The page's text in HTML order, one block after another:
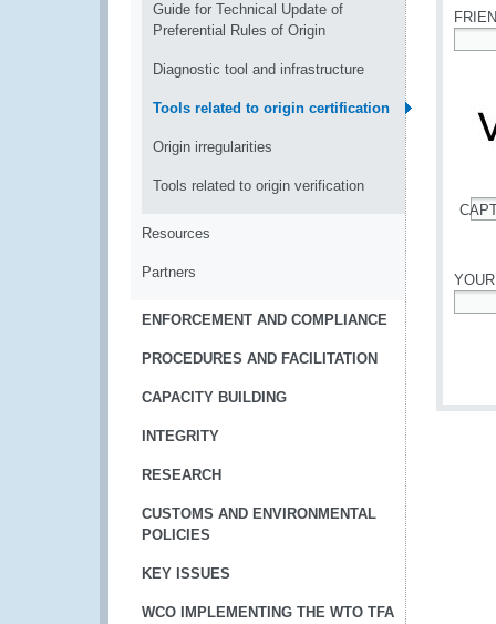
Guide for Technical Update of
Preferential Rules of Origin
Diagnostic tool and infrastructure
Tools related to origin certification
Origin irregularities
Tools related to origin verification
Resources
Partners
ENFORCEMENT AND COMPLIANCE
PROCEDURES AND FACILITATION
CAPACITY BUILDING
INTEGRITY
RESEARCH
CUSTOMS AND ENVIRONMENTAL
POLICIES
KEY ISSUES
WCO IMPLEMENTING THE WTO TFA